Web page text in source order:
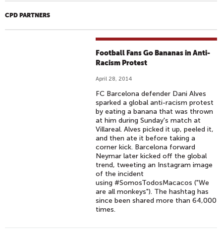
CPD PARTNERS
Football Fans Go Bananas in Anti-
Racism Protest
April 28, 2014
FC Barcelona defender Dani Alves
sparked a global anti-racism protest
by eating a banana that was thrown
at him during Sunday's match at
Villareal. Alves picked it up, peeled it,
and then ate it before taking a
corner kick. Barcelona forward
Neymar later kicked off the global
trend, tweeting an Instagram image
of the incident
using #SomosTodosMacacos ("We
are all monkeys"). The hashtag has
since been shared more than 64,000
times.